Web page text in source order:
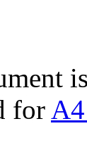
for